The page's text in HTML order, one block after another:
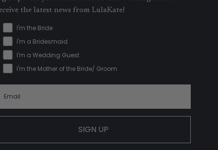
the latest news from LulaKate!
I'm the Bride
I'm a Bridesmaid
I'm a Wedding Guest
I'm the Mother of the Bride/ Groom
SIGN UP